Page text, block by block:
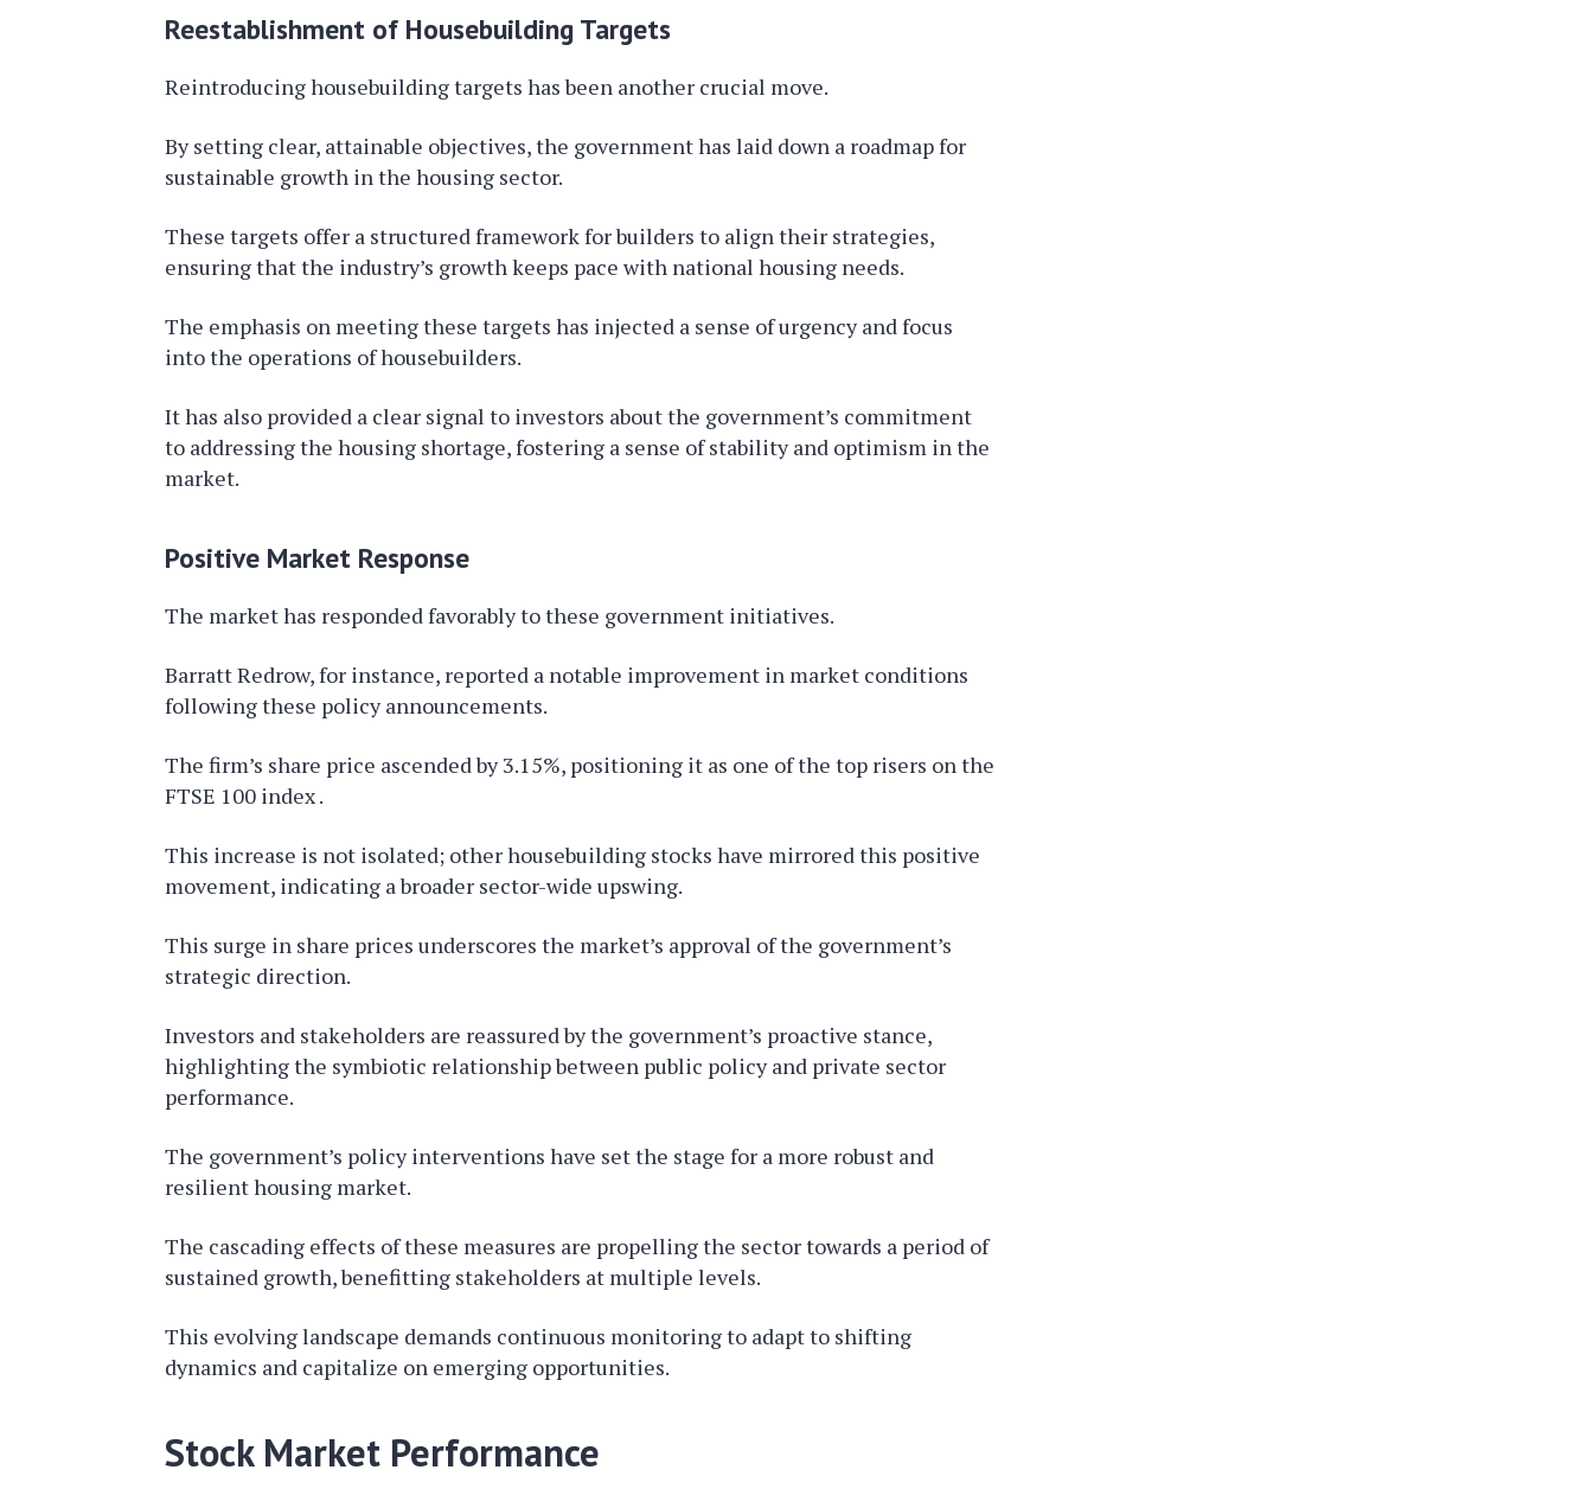
Reestablishment of Housebuilding Targets
Reintroducing housebuilding targets has been another crucial move.
By setting clear, attainable objectives, the government has laid down a roadmap for
sustainable growth in the housing sector.
These targets offer a structured framework for builders to align their strategies,
ensuring that the industry’s growth keeps pace with national housing needs.
The emphasis on meeting these targets has injected a sense of urgency and focus
into the operations of housebuilders.
It has also provided a clear signal to investors about the government’s commitment
to addressing the housing shortage, fostering a sense of stability and optimism in the
market.
Positive Market Response
The market has responded favorably to these government initiatives.
Barratt Redrow, for instance, reported a notable improvement in market conditions
following these policy announcements.
The firm’s share price ascended by 3.15%, positioning it as one of the top risers on the
FTSE 100 index .
This increase is not isolated; other housebuilding stocks have mirrored this positive
movement, indicating a broader sector-wide upswing.
This surge in share prices underscores the market’s approval of the government’s
strategic direction.
Investors and stakeholders are reassured by the government’s proactive stance,
highlighting the symbiotic relationship between public policy and private sector
performance.
The government’s policy interventions have set the stage for a more robust and
resilient housing market.
The cascading effects of these measures are propelling the sector towards a period of
sustained growth, benefitting stakeholders at multiple levels.
This evolving landscape demands continuous monitoring to adapt to shifting
dynamics and capitalize on emerging opportunities.
Stock Market Performance